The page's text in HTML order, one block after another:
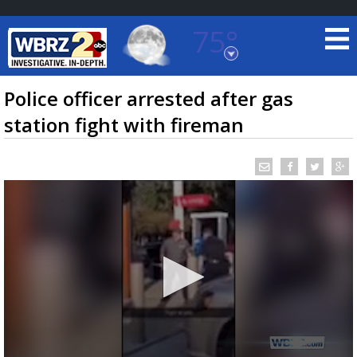
75°
Baton Rouge, Louisiana
7 DAY FORECAST
TRUEVIEW©LOCAL RADAR
Police officer arrested after gas
station fight with fireman